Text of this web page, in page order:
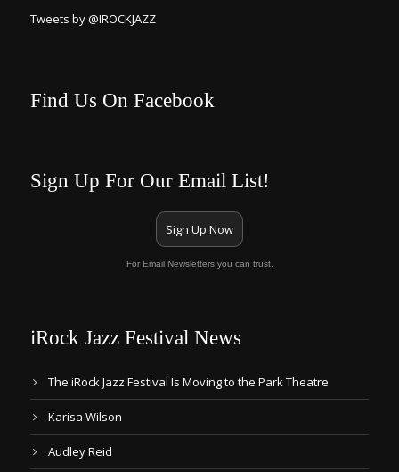
Tweets by @IROCKJAZZ
Find Us On Facebook
Sign Up For Our Email List!
Sign Up Now
For Email Newsletters you can trust.
iRock Jazz Festival News
The iRock Jazz Festival Is Moving to the Park Theatre
Karisa Wilson
Audley Reid